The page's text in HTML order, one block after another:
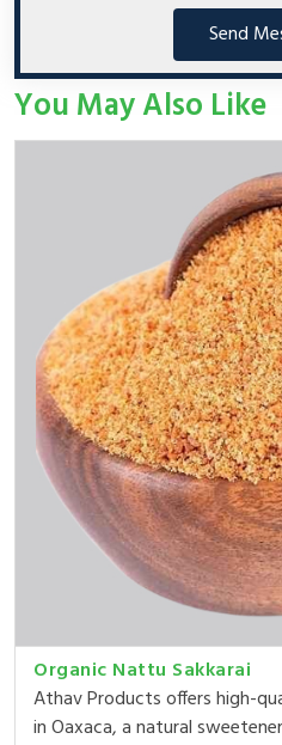
Send
You May Also Like
Organic Nattu Sakkarai
Athav Products offers high-
in Oaxaca, a natural